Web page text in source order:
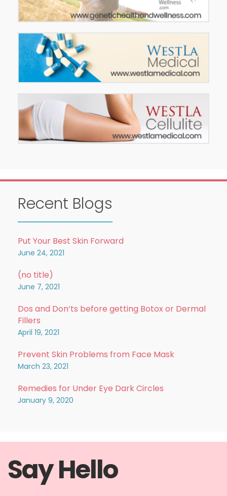
Recent Blogs
Put Your Best Skin Forward
June 24, 2021
(no title)
June 7, 2021
Dos and Don’ts before getting Botox or Dermal
Fillers
April 19, 2021
Prevent Skin Problems from Face Mask
March 23, 2021
Remedies for Under Eye Dark Circles
January 9, 2020
Say Hello